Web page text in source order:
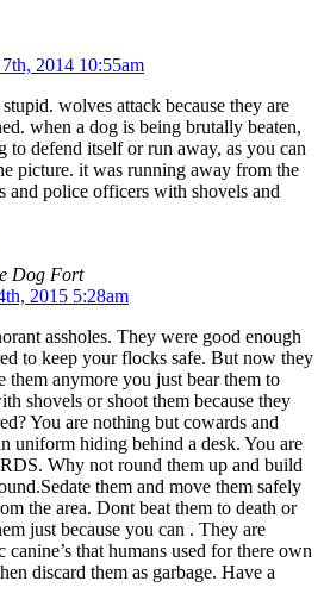
2014 10:55am
wolves attack because they are
when a dog is being brutally beaten,
to defend itself or run away, as you can
picture. it was running away from the
and police officers with shovels and
Dog Fort
2015 5:28am
assholes. They were good enough
to keep your flocks safe. But now they
them anymore you just bear them to
shovels or shoot them because they
You are nothing but cowards and
uniform hiding behind a desk. You are
Why not round them up and build
them and move them safely
the area. Dont beat them to death or
just because you can . They are
canine’s that humans used for there own
discard them as garbage. Have a